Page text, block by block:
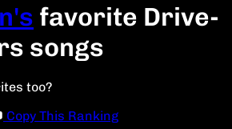
favorite Drive-
songs
too?
Copy This Ranking